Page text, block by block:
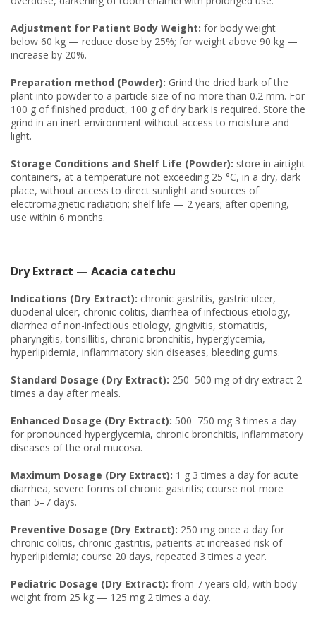
Adjustment for Patient Body Weight: for body weight
below 60 kg — reduce dose by 25%; for weight above 90 kg —
increase by 20%.
Preparation method (Powder): Grind the dried bark of the
plant into powder to a particle size of no more than 0.2 mm. For
100 g of finished product, 100 g of dry bark is required. Store the
grind in an inert environment without access to moisture and
light.
Storage Conditions and Shelf Life (Powder): store in airtight
containers, at a temperature not exceeding 25 °C, in a dry, dark
place, without access to direct sunlight and sources of
electromagnetic radiation; shelf life — 2 years; after opening,
use within 6 months.
Dry Extract — Acacia catechu
Indications (Dry Extract): chronic gastritis, gastric ulcer,
duodenal ulcer, chronic colitis, diarrhea of infectious etiology,
diarrhea of non-infectious etiology, gingivitis, stomatitis,
pharyngitis, tonsillitis, chronic bronchitis, hyperglycemia,
hyperlipidemia, inflammatory skin diseases, bleeding gums.
Standard Dosage (Dry Extract): 250–500 mg of dry extract 2
times a day after meals.
Enhanced Dosage (Dry Extract): 500–750 mg 3 times a day
for pronounced hyperglycemia, chronic bronchitis, inflammatory
diseases of the oral mucosa.
Maximum Dosage (Dry Extract): 1 g 3 times a day for acute
diarrhea, severe forms of chronic gastritis; course not more
than 5–7 days.
Preventive Dosage (Dry Extract): 250 mg once a day for
chronic colitis, chronic gastritis, patients at increased risk of
hyperlipidemia; course 20 days, repeated 3 times a year.
Pediatric Dosage (Dry Extract): from 7 years old, with body
weight from 25 kg — 125 mg 2 times a day.